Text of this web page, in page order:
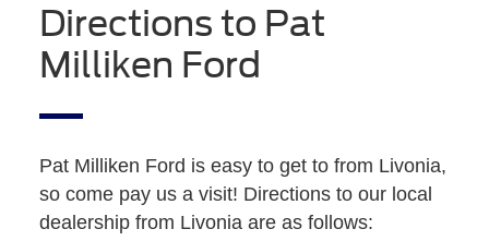
Directions to Pat
Milliken Ford
Pat Milliken Ford is easy to get to from Livonia,
so come pay us a visit! Directions to our local
dealership from Livonia are as follows: